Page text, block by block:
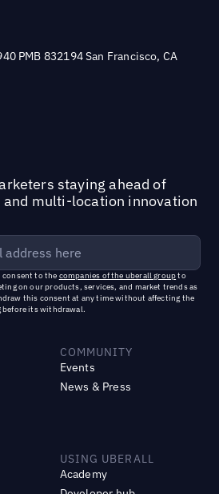
PMB 832194 San Francisco, CA
staying ahead of
and multi-location innovation
consent to the companies of the uberall groupto
on our products, services, and market trends as
this consent at any time without affecting the
before its withdrawal.
COMMUNITY
Events
News & Press
USING UBERALL
Academy